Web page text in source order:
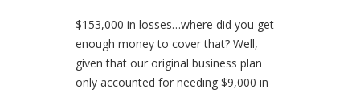
$153,000 in losses…where did you get
enough money to cover that? Well,
given that our original business plan
only accounted for needing $9,000 in